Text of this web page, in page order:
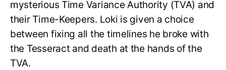
mysterious Time Variance Authority (TVA) and
their Time-Keepers. Loki is given a choice
between fixing all the timelines he broke with
the Tesseract and death at the hands of the
TVA.